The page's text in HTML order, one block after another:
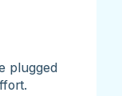
plugged